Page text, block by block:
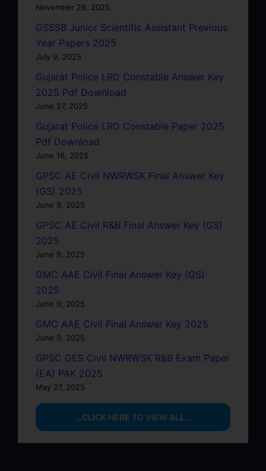
November 28, 2025
GSSSB Junior Scientific Assistant Previous
Year Papers 2025
July 9, 2025
Gujarat Police LRD Constable Answer Key
2025 Pdf Download
June 27, 2025
Gujarat Police LRD Constable Paper 2025
Pdf Download
June 16, 2025
GPSC AE Civil NWRWSK Final Answer Key
(GS) 2025
June 9, 2025
GPSC AE Civil R&B Final Answer Key (GS)
2025
June 9, 2025
GMC AAE Civil Final Answer Key (GS)
2025
June 9, 2025
GMC AAE Civil Final Answer Key 2025
June 9, 2025
GPSC GES Civil NWRWSK R&B Exam Paper
(EA) PAK 2025
May 27, 2025
…CLICK HERE TO VIEW ALL…